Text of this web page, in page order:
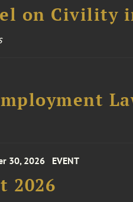
on Civility
30, 2026 EVENT
2026